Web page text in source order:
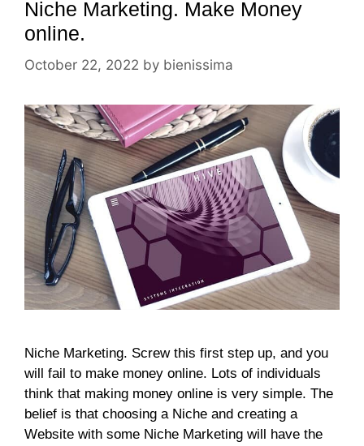
Niche Marketing. Make Money
online.
October 22, 2022 by bienissima
Niche Marketing. Screw this first step up, and you
will fail to make money online. Lots of individuals
think that making money online is very simple. The
belief is that choosing a Niche and creating a
Website with some Niche Marketing will have the